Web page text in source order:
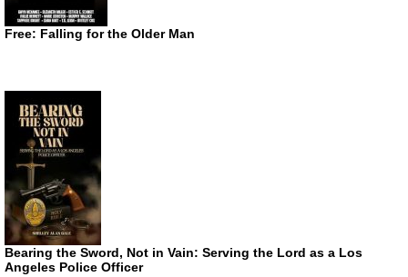
Free: Falling for the Older Man
Bearing the Sword, Not in Vain: Serving the Lord as a Los
Angeles Police Officer